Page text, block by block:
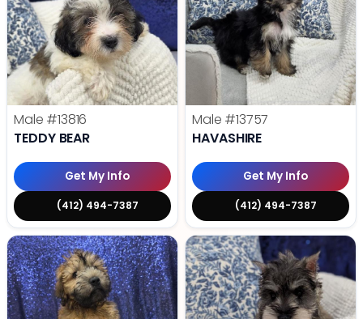
Male #13816
TEDDY BEAR
Get My Info
(412) 494-7387
Male #13757
HAVASHIRE
Get My Info
(412) 494-7387